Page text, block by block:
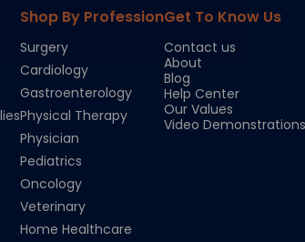
Shop By Profession
Surgery
Cardiology
Gastroenterology
Physical Therapy
Physician
Pediatrics
Oncology
Veterinary
Home Healthcare
Get To Know Us
Contact us
About
Blog
Help Center
Our Values
Video Demonstrations